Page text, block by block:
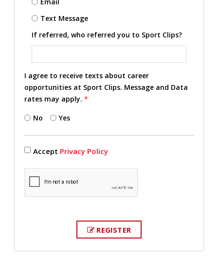
Text Message
If referred, who referred you to Sport Clips?
I agree to receive texts about career
opportunities at Sport Clips. Message and Data
rates may apply. *
No Yes
Accept Privacy Policy
REGISTER